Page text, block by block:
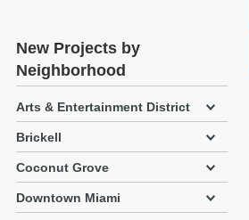
New Projects by
Neighborhood
Arts & Entertainment District
Brickell
Coconut Grove
Downtown Miami